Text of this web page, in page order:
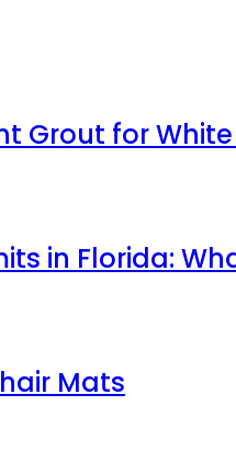
Grout for
in Florida:
Mats